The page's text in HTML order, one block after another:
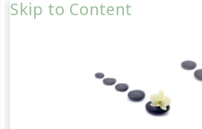
Skip to Content